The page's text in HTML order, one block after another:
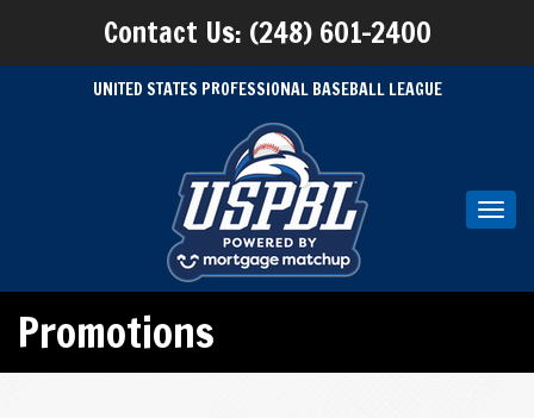
Contact Us: (248) 601-2400
UNITED STATES PROFESSIONAL BASEBALL LEAGUE
Promotions